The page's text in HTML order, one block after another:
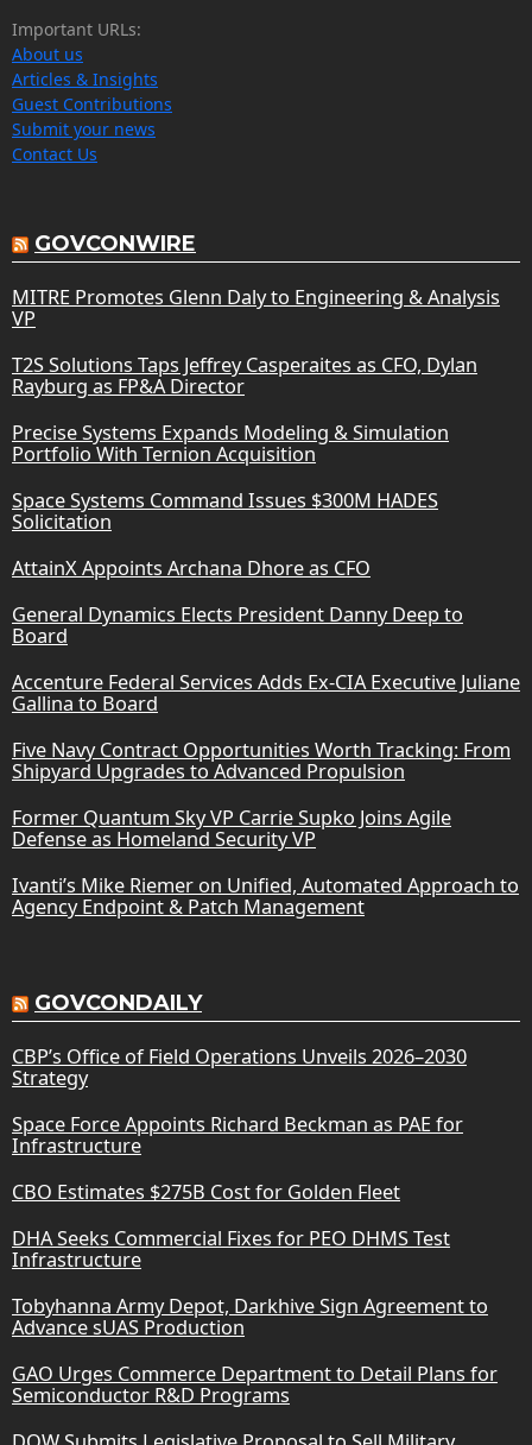
Important URLs:
About us
Articles & Insights
Guest Contributions
Submit your news
Contact Us
GOVCONWIRE
MITRE Promotes Glenn Daly to Engineering & Analysis
VP
T2S Solutions Taps Jeffrey Casperaites as CFO, Dylan
Rayburg as FP&A Director
Precise Systems Expands Modeling & Simulation
Portfolio With Ternion Acquisition
Space Systems Command Issues $300M HADES
Solicitation
AttainX Appoints Archana Dhore as CFO
General Dynamics Elects President Danny Deep to
Board
Accenture Federal Services Adds Ex-CIA Executive Juliane
Gallina to Board
Five Navy Contract Opportunities Worth Tracking: From
Shipyard Upgrades to Advanced Propulsion
Former Quantum Sky VP Carrie Supko Joins Agile
Defense as Homeland Security VP
Ivanti’s Mike Riemer on Unified, Automated Approach to
Agency Endpoint & Patch Management
GOVCONDAILY
CBP’s Office of Field Operations Unveils 2026–2030
Strategy
Space Force Appoints Richard Beckman as PAE for
Infrastructure
CBO Estimates $275B Cost for Golden Fleet
DHA Seeks Commercial Fixes for PEO DHMS Test
Infrastructure
Tobyhanna Army Depot, Darkhive Sign Agreement to
Advance sUAS Production
GAO Urges Commerce Department to Detail Plans for
Semiconductor R&D Programs